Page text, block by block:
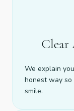
Clear
We explain
honest way so
smile.